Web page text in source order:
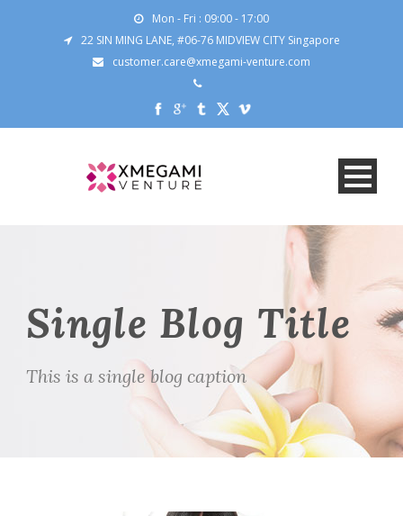
Mon - Fri : 09:00 - 17:00
22 SIN MING LANE, #06-76 MIDVIEW CITY Singapore
customer.care@xmegami-venture.com
Single Blog Title
This is a single blog caption